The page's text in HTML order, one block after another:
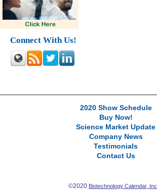
Connect With Us!
2020 Show Schedule
Buy Now!
Science Market Update
Company News
Testimonials
Contact Us
©2020 Biotechnology Calendar, Inc.